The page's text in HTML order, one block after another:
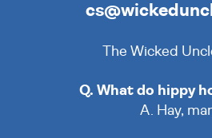
The Wicked
Q. What do hippy
A. Hay,